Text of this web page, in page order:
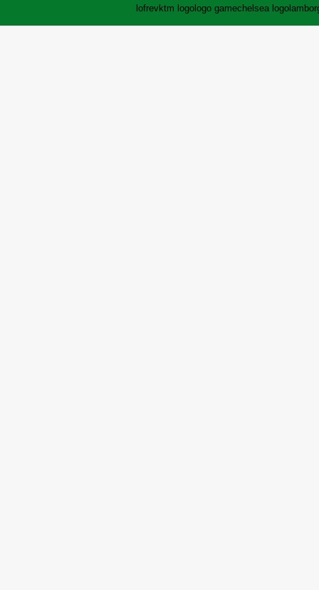
lofrevktm logologo gamechelsea logo